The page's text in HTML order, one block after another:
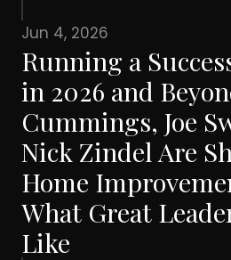
Jun 4, 2026
Running a
in 2026 and
Cummings, Joe
Nick Zindel Are
Home
What Great
Like